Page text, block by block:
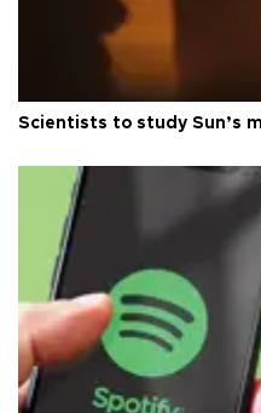
Scientists to study Sun’s